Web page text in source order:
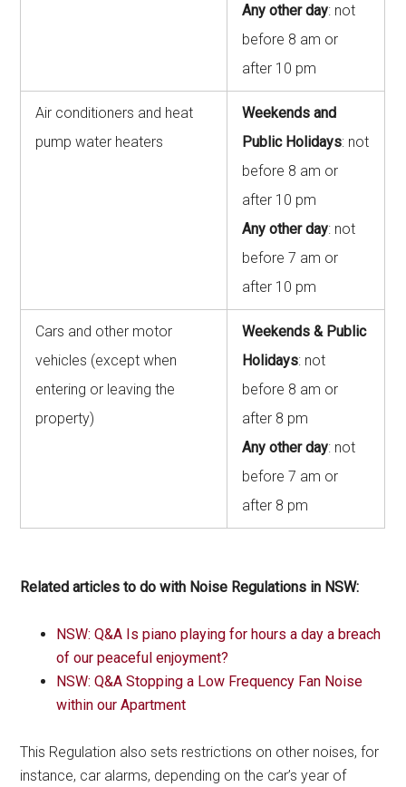
Any other day: not
before 8 am or
after 10 pm
Air conditioners and heat
pump water heaters
Weekends and
Public Holidays: not
before 8 am or
after 10 pm
Any other day: not
before 7 am or
after 10 pm
Cars and other motor
vehicles (except when
entering or leaving the
property)
Weekends & Public
Holidays: not
before 8 am or
after 8 pm
Any other day: not
before 7 am or
after 8 pm
Related articles to do with Noise Regulations in NSW:
NSW: Q&A Is piano playing for hours a day a breach
of our peaceful enjoyment?
NSW: Q&A Stopping a Low Frequency Fan Noise
within our Apartment
This Regulation also sets restrictions on other noises, for
instance, car alarms, depending on the car’s year of